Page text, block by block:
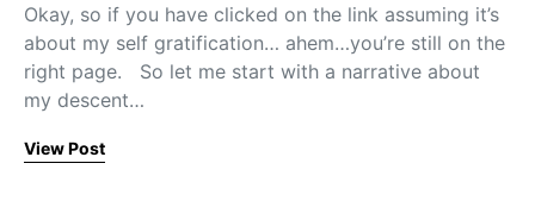
Okay, so if you have clicked on the link assuming it’s
about my self gratification… ahem…you’re still on the
right page. So let me start with a narrative about
my descent…
View Post